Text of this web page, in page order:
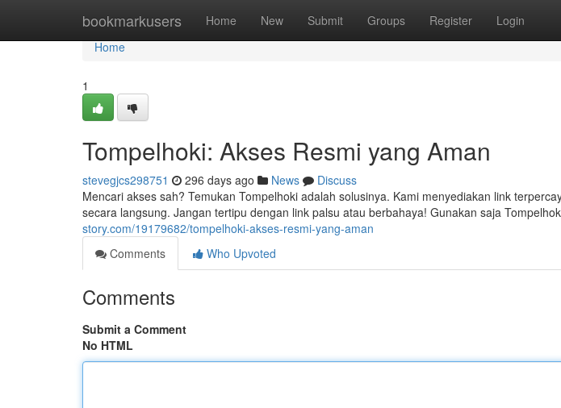
bookmarkusers Home New Submit Groups Register Login
Home
Home
1
Tompelhoki: Akses Resmi yang Aman
stevegjcs298751 296 days ago News
Discuss
Mencari akses sah? Temukan Tompelhoki adalah solusinya. Kami menyediakan link
secara langsung. Jangan tertipu dengan link palsu atau berbahaya! Gunakan saja
story.com/19179682/tompelhoki-akses-resmi-yang-aman
Comments
Who Upvoted
Comments
Submit a Comment
No HTML